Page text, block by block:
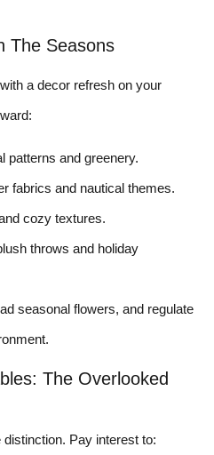
The Seasons
a decor refresh on your
patterns and greenery.
fabrics and nautical themes.
cozy textures.
throws and holiday
seasonal flowers, and regulate
The Overlooked
Pay interest to: